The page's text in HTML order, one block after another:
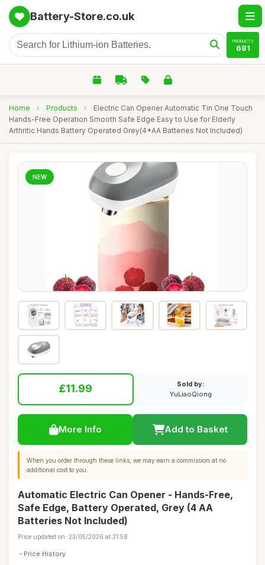
Battery-Store.co.uk
PRODUCTS
681
Home › Products ›
Electric Can Opener Automatic Tin One Touch
Hands-Free Operation Smooth Safe Edge Easy to Use for Elderly
Arthritic Hands Battery Operated Grey(4*AA Batteries Not Included)
NEW
£11.99
Sold by:
YuLiaoQiong
More Info Add to Basket
When you order through these links, we may earn a commission at no
additional cost to you.
Automatic Electric Can Opener - Hands-Free,
Safe Edge, Battery Operated, Grey (4 AA
Batteries Not Included)
Price updated on: 23/05/2026 at 21:58
Price History